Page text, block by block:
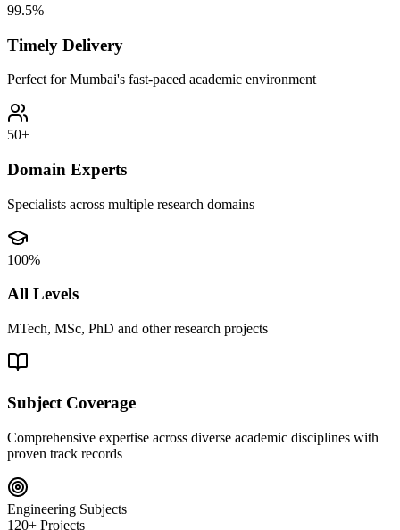
99.5%
Timely Delivery
Perfect for Mumbai's fast-paced academic environment
50+
Domain Experts
Specialists across multiple research domains
100%
All Levels
MTech, MSc, PhD and other research projects
Subject Coverage
Comprehensive expertise across diverse academic disciplines with
proven track records
Engineering Subjects
120+ Projects